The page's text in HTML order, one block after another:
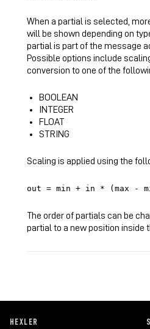
When a partial is selected,
will be shown depending on
partial is part of the message
Possible options include
conversion to one of the
BOOLEAN
INTEGER
FLOAT
STRING
Scaling is applied using the
out = min + in * (max -
The order of partials can be
partial to a new position inside
HEXLER